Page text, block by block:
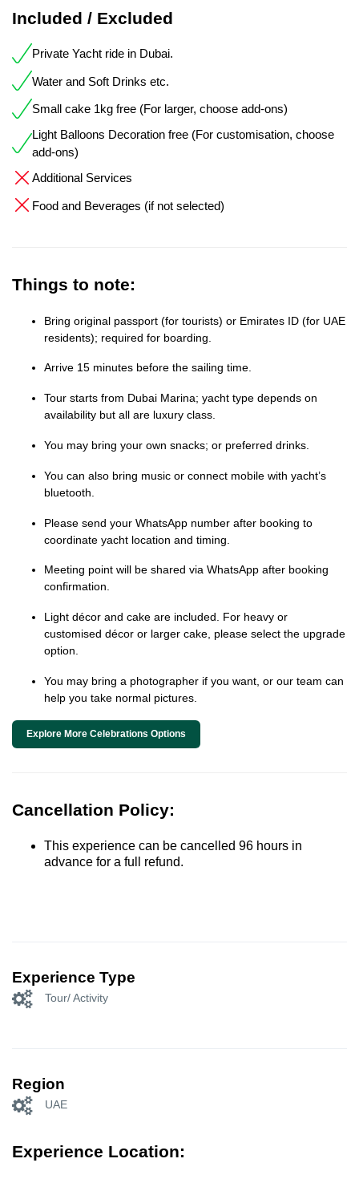
Included / Excluded
Private Yacht ride in Dubai.
Water and Soft Drinks etc.
Small cake 1kg free (For larger, choose add-ons)
Light Balloons Decoration free (For customisation, choose
add-ons)
Additional Services
Food and Beverages (if not selected)
Things to note:
Bring original passport (for tourists) or Emirates ID (for UAE
residents); required for boarding.
Arrive 15 minutes before the sailing time.
Tour starts from Dubai Marina; yacht type depends on
availability but all are luxury class.
You may bring your own snacks; or preferred drinks.
You can also bring music or connect mobile with yacht’s
bluetooth.
Please send your WhatsApp number after booking to
coordinate yacht location and timing.
Meeting point will be shared via WhatsApp after booking
confirmation.
Light décor and cake are included. For heavy or
customised décor or larger cake, please select the upgrade
option.
You may bring a photographer if you want, or our team can
help you take normal pictures.
Explore More Celebrations Options
Cancellation Policy:
This experience can be cancelled 96 hours in
advance for a full refund.
Experience Type
Tour/ Activity
Region
UAE
Experience Location: